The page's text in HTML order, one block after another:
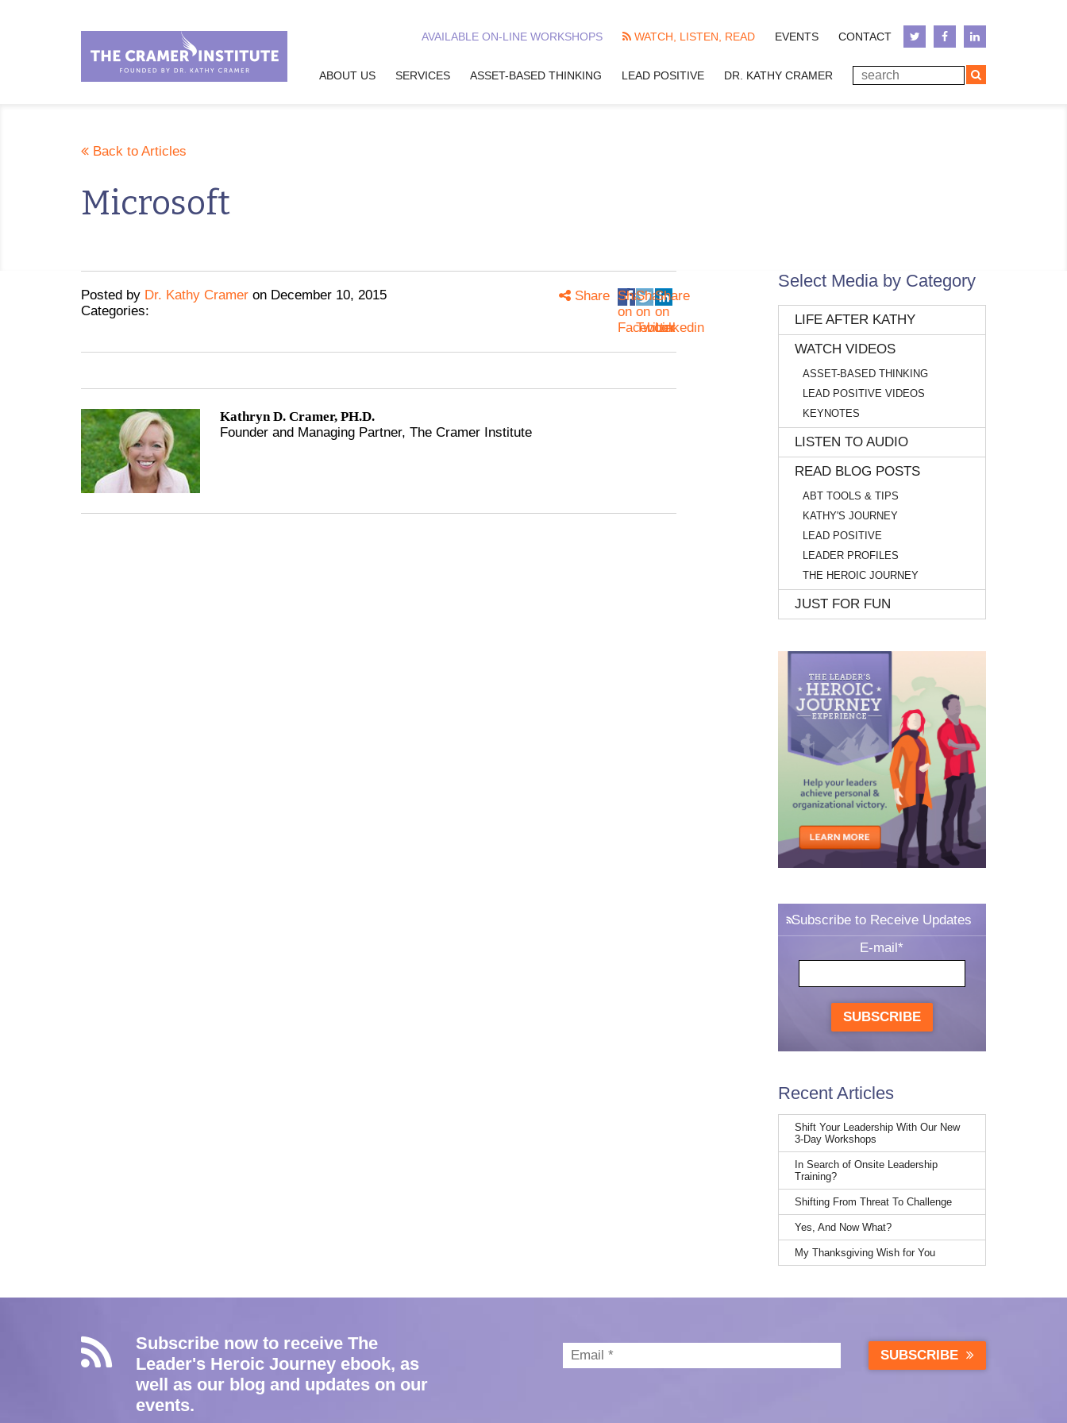
AVAILABLE ON-LINE WORKSHOPS WATCH, LISTEN, READ EVENTS CONTACT
ABOUT US SERVICES ASSET-BASED THINKING LEAD POSITIVE DR. KATHY CRAMER
Back to Articles
Microsoft
Posted by Dr. Kathy Cramer on December 10, 2015
Categories:
Share
on
Facebook
Share
on
Twitter
Share
on
Linkedin
Share
Kathryn D. Cramer, PH.D.
Founder and Managing Partner, The Cramer Institute
Select Media by Category
LIFE AFTER KATHY
WATCH VIDEOS
ASSET-BASED THINKING
LEAD POSITIVE VIDEOS
KEYNOTES
LISTEN TO AUDIO
READ BLOG POSTS
ABT TOOLS & TIPS
KATHY'S JOURNEY
LEAD POSITIVE
LEADER PROFILES
THE HEROIC JOURNEY
JUST FOR FUN
Subscribe to Receive Updates
E-mail*
SUBSCRIBE
Recent Articles
Shift Your Leadership With Our New
3-Day Workshops
In Search of Onsite Leadership
Training?
Shifting From Threat To Challenge
Yes, And Now What?
My Thanksgiving Wish for You
Subscribe now to receive The
Leader's Heroic Journey ebook, as
well as our blog and updates on our
events.
SUBSCRIBE